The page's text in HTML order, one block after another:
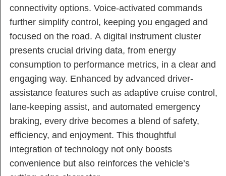
connectivity options. Voice-activated commands
further simplify control, keeping you engaged and
focused on the road. A digital instrument cluster
presents crucial driving data, from energy
consumption to performance metrics, in a clear and
engaging way. Enhanced by advanced driver-
assistance features such as adaptive cruise control,
lane-keeping assist, and automated emergency
braking, every drive becomes a blend of safety,
efficiency, and enjoyment. This thoughtful
integration of technology not only boosts
convenience but also reinforces the vehicle’s